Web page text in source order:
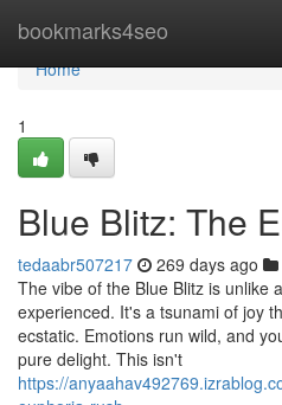
bookmarks4seo
Home
Home
1
Blue Blitz: The
tedaabr507217 269 days ago
The vibe of the Blue Blitz is unlike
experienced. It's a tsunami of joy
ecstatic. Emotions run wild, and
pure delight. This isn't
https://